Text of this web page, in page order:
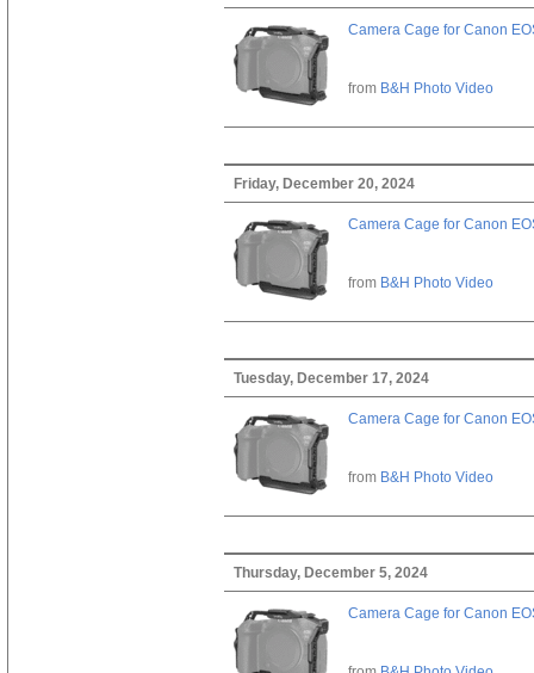
Camera Cage for Canon
from B&H Photo Video
Friday, December 20, 2024
Camera Cage for Canon
from B&H Photo Video
Tuesday, December 17, 2024
Camera Cage for Canon
from B&H Photo Video
Thursday, December 5, 2024
Camera Cage for Canon